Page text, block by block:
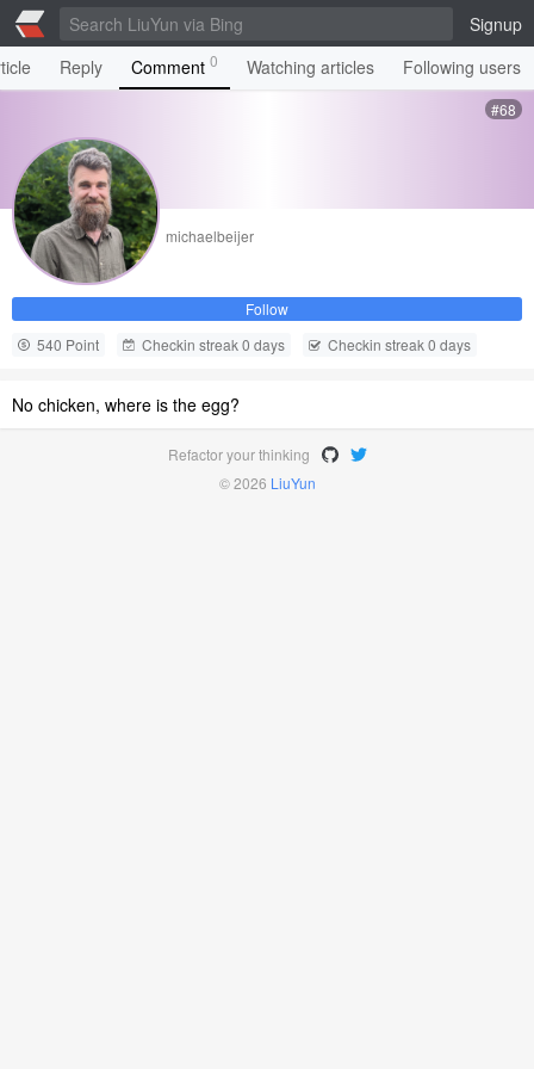
Signup
Reply Comment 0 Watching articles Following users
#68
michaelbeijer
Follow
540 Point
Checkin streak 0 days Checkin streak 0 days
No chicken, where is the egg?
Refactor your thinking
© 2026 LiuYun